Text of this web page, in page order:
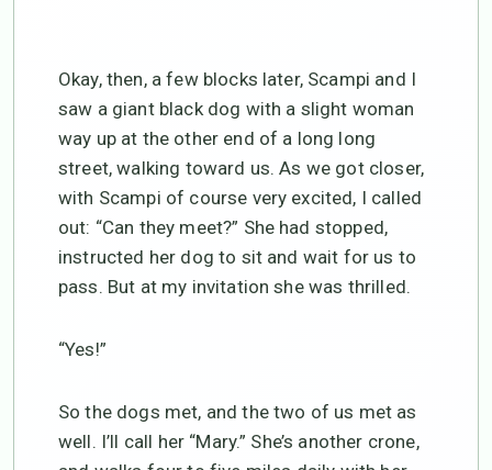
Okay, then, a few blocks later, Scampi and I
saw a giant black dog with a slight woman
way up at the other end of a long long
street, walking toward us. As we got closer,
with Scampi of course very excited, I called
out: “Can they meet?” She had stopped,
instructed her dog to sit and wait for us to
pass. But at my invitation she was thrilled.
“Yes!”
So the dogs met, and the two of us met as
well. I’ll call her “Mary.” She’s another crone,